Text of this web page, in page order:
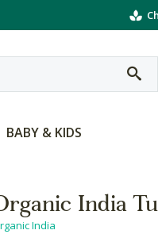
BABY & KIDS
India
India